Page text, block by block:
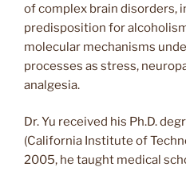
of complex brain disorders,
predisposition for
molecular mechanisms
processes as stress,
analgesia.
Dr. Yu received his Ph.D.
(California Institute of
2005, he taught medical